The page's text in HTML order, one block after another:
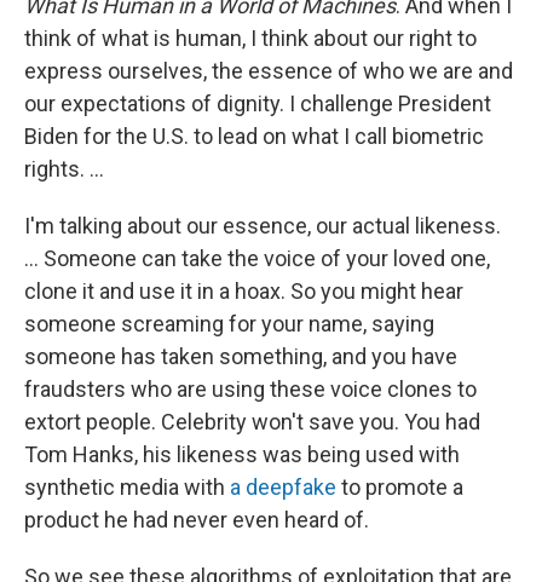
What Is Human in a World of Machines. And when I
think of what is human, I think about our right to
express ourselves, the essence of who we are and
our expectations of dignity. I challenge President
Biden for the U.S. to lead on what I call biometric
rights. ...
I'm talking about our essence, our actual likeness.
... Someone can take the voice of your loved one,
clone it and use it in a hoax. So you might hear
someone screaming for your name, saying
someone has taken something, and you have
fraudsters who are using these voice clones to
extort people. Celebrity won't save you. You had
Tom Hanks, his likeness was being used with
synthetic media with a deepfake to promote a
product he had never even heard of.
So we see these algorithms of exploitation that are